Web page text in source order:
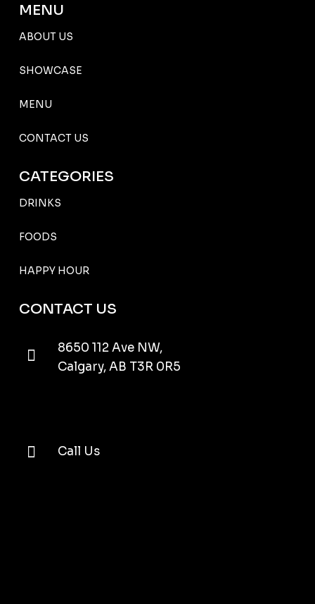
MENU
ABOUT US
SHOWCASE
MENU
CONTACT US
CATEGORIES
DRINKS
FOODS
HAPPY HOUR
CONTACT US
8650 112 Ave NW,
Calgary, AB T3R 0R5
Call Us